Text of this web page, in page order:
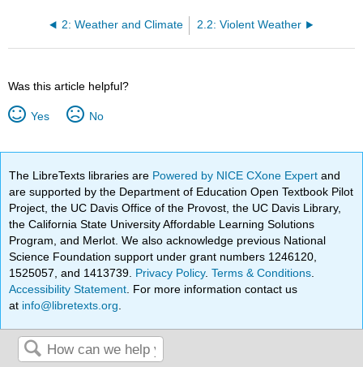
2: Weather and Climate 2.2: Violent Weather
Was this article helpful?
Yes No
The LibreTexts libraries are Powered by NICE CXone Expertand
are supported by the Department of Education Open Textbook Pilot
Project, the UC Davis Office of the Provost, the UC Davis Library,
the California State University Affordable Learning Solutions
Program, and Merlot. We also acknowledge previous National
Science Foundation support under grant numbers 1246120,
1525057, and 1413739. Privacy Policy.Terms & Conditions
Accessibility Statement . For more information contact us
at info@libretexts.org